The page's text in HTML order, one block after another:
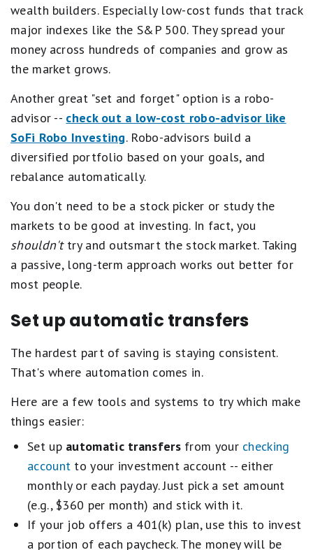
wealth builders. Especially low-cost funds that track
major indexes like the S&P 500. They spread your
money across hundreds of companies and grow as
the market grows.
Another great "set and forget" option is a robo-
advisor -- check out a low-cost robo-advisor like
SoFi Robo Investing. Robo-advisors build a
diversified portfolio based on your goals, and
rebalance automatically.
You don't need to be a stock picker or study the
markets to be good at investing. In fact, you
shouldn'ttry and outsmart the stock market. Taking
a passive, long-term approach works out better for
most people.
Set up automatic transfers
The hardest part of saving is staying consistent.
That's where automation comes in.
Here are a few tools and systems to try which make
things easier:
Set up automatic transfersfrom your checking
account to your investment account -- either
monthly or each payday. Just pick a set amount
(e.g., $360 per month) and stick with it.
If your job offers a 401(k) plan, use this to invest
a portion of each paycheck. The money will be